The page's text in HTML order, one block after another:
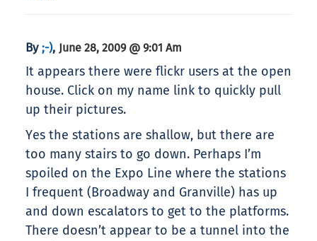
By ;-), June 28, 2009 @ 9:01 Am
It appears there were flickr users at the open
house. Click on my name link to quickly pull
up their pictures.
Yes the stations are shallow, but there are
too many stairs to go down. Perhaps I’m
spoiled on the Expo Line where the stations
I frequent (Broadway and Granville) has up
and down escalators to get to the platforms.
There doesn’t appear to be a tunnel into the